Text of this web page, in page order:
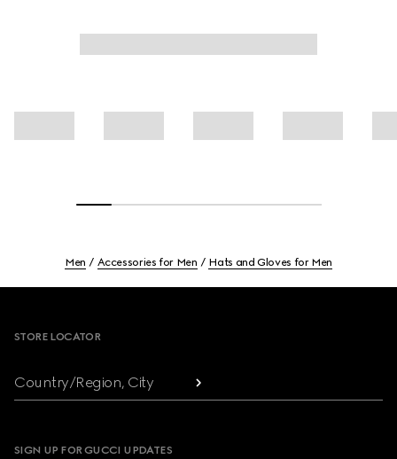
Men Accessories for Men Hats and Gloves for Men
STORE LOCATOR
Country/Region, City
SIGN UP FOR GUCCI UPDATES